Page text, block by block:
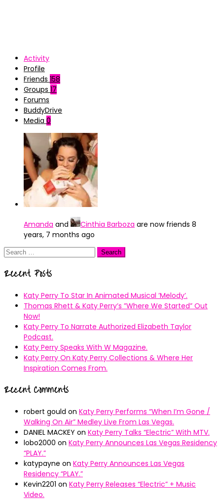
Activity
Profile
Friends 158
Groups 17
Forums
BuddyDrive
Media 0
Amanda and Cinthia Barboza are now friends 8
years, 7 months ago
Search
Recent Posts
Katy Perry To Star In Animated Musical ’Melody’.
Thomas Rhett & Katy Perry’s ”Where We Started” Out
Now!
Katy Perry To Narrate Authorized Elizabeth Taylor
Podcast.
Katy Perry Speaks With W Magazine.
Katy Perry On Katy Perry Collections & Where Her
Inspiration Comes From.
Recent Comments
robert gould on Katy Perry Performs “When I’m Gone /
Walking On Air” Medley Live From Las Vegas.
DANIEL MACKEY on Katy Perry Talks “Electric” With MTV.
lobo2000 on Katy Perry Announces Las Vegas Residency
“PLAY.”
katypayne on Katy Perry Announces Las Vegas
Residency “PLAY.”
Kevin2201 on Katy Perry Releases “Electric” + Music
Video.